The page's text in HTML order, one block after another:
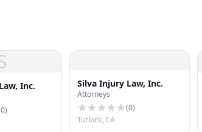
Inc.
0)
Silva Injury Law, Inc.
Attorneys
(0)
Turlock, CA